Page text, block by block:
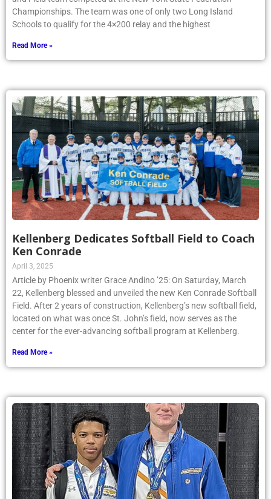
Championships. The team was one of only two Long Island
Schools to qualify for the 4×200 relay and the highest
Read More »
Kellenberg Dedicates Softball Field to Coach
Ken Conrade
April 3, 2025
Article by Phoenix writer Grace Andino ’25: On Saturday, March
22, Kellenberg blessed and unveiled the new Ken Conrade Softball
Field. After 2 years of construction, Kellenberg’s new softball field,
located on what was once St. John’s field, now serves as the
center for the ever-advancing softball program at Kellenberg.
Read More »